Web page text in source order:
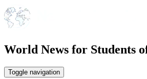
World News for Students
Toggle navigation